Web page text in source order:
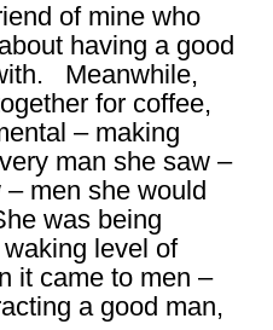
of mine who
having a good
Meanwhile,
for coffee,
– making
man she saw –
– men she would
was being
level of
it came to men –
a good man,